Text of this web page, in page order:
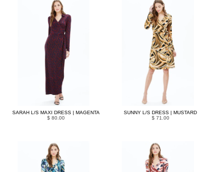
SARAH L/S MAXI DRESS | MAGENTA
$ 80.00
SUNNY L/S DRESS | MUSTARD
$ 71.00